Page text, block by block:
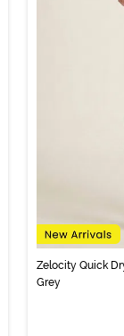
Zelocity Quick
Grey